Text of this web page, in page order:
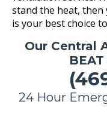
stand the heat, then
is your best choice
Our Central
24 Hour